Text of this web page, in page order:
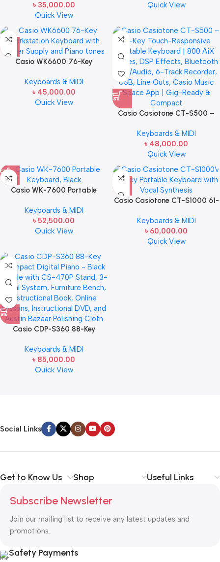
600 Tones, 200 Rhythms, Pitch
Bend, USB-MIDI, Surround
Speakers, Chordana App
Compatible | Lightweight &
Travel-Ready
৳ 35,000.00
Quick View
Stereo Grand Piano + 60 AiX
Black
Quick View
Casio WK6600 76-Key
Power Supply and Piano tones
Keyboards & MIDI
৳ 45,000.00
Quick View
Casio Casiotone CT-S500 –
Portable Keyboard | 800 AiX
Tones, DSP Effects, Bluetooth
MIDI/Audio, 6-Track Recorder,
USB, Line Outs, Casio Music
Space App | Gig-Ready &
Compact
Keyboards & MIDI
৳ 48,000.00
Quick View
Casio WK-7600 Portable
Keyboards & MIDI
৳ 52,500.00
Quick View
Casio Casiotone CT-S1000 61-
Vocal Synthesis
Keyboards & MIDI
৳ 60,000.00
Quick View
Casio CDP-S360 88-Key
Bundle with CS-470P Stand, 3-
Pedal System, Furniture Bench,
Instructional Book, Online
Keyboards & MIDI
৳ 85,000.00
Quick View
Social Links
Get to Know Us Shop Useful Links
Subscribe Newsletter
Join our mailing list to receive any latest updates and
promotions.
Safety Payments